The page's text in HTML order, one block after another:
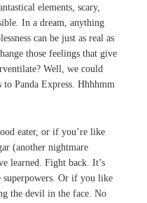
elements, scary,
In a dream, anything
can be just as real as
those feelings that give
Well, we could
Panda Express. Hhhhmm
eater, or if you’re like
(another nightmare
learned. Fight back. It’s
superpowers. Or if you like
the devil in the face. No